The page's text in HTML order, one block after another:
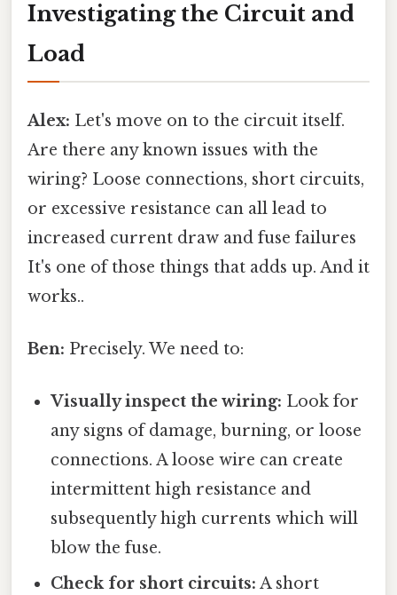
Investigating the Circuit and
Load
Alex: Let's move on to the circuit itself.
Are there any known issues with the
wiring? Loose connections, short circuits,
or excessive resistance can all lead to
increased current draw and fuse failures
It's one of those things that adds up. And it
works..
Ben: Precisely. We need to:
Visually inspect the wiring: Look for
any signs of damage, burning, or loose
connections. A loose wire can create
intermittent high resistance and
subsequently high currents which will
blow the fuse.
Check for short circuits: A short